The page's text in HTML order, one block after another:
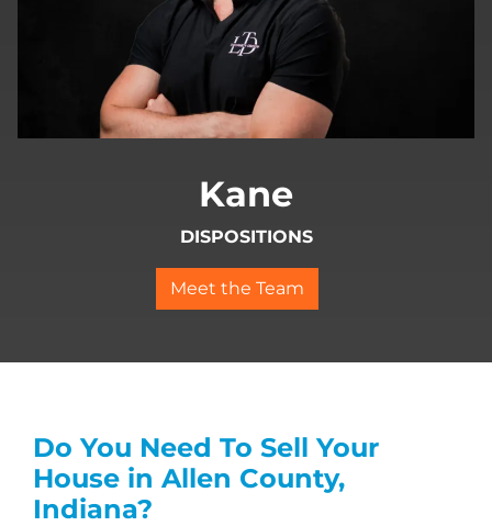
Kane
DISPOSITIONS
Meet the Team
Do You Need To Sell Your
House in Allen County,
Indiana?